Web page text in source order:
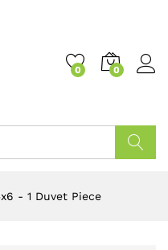
0 0
- 1 Duvet Piece